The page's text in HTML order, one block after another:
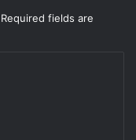
Required fields are